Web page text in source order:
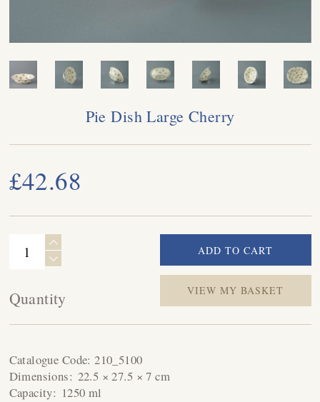
Pie Dish Large Cherry
£42.68
Quantity VIEW MY BASKET
Catalogue Code:210_5100
Dimensions: 22.5 × 27.5 × 7 cm
Capacity: 1250 ml